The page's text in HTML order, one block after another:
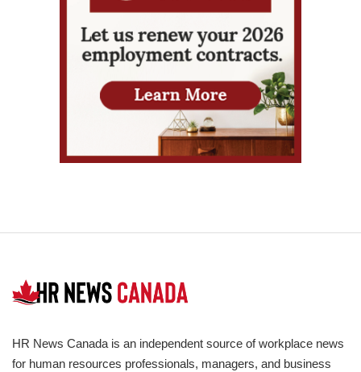
HR News Canada is an independent source of workplace news
for human resources professionals, managers, and business